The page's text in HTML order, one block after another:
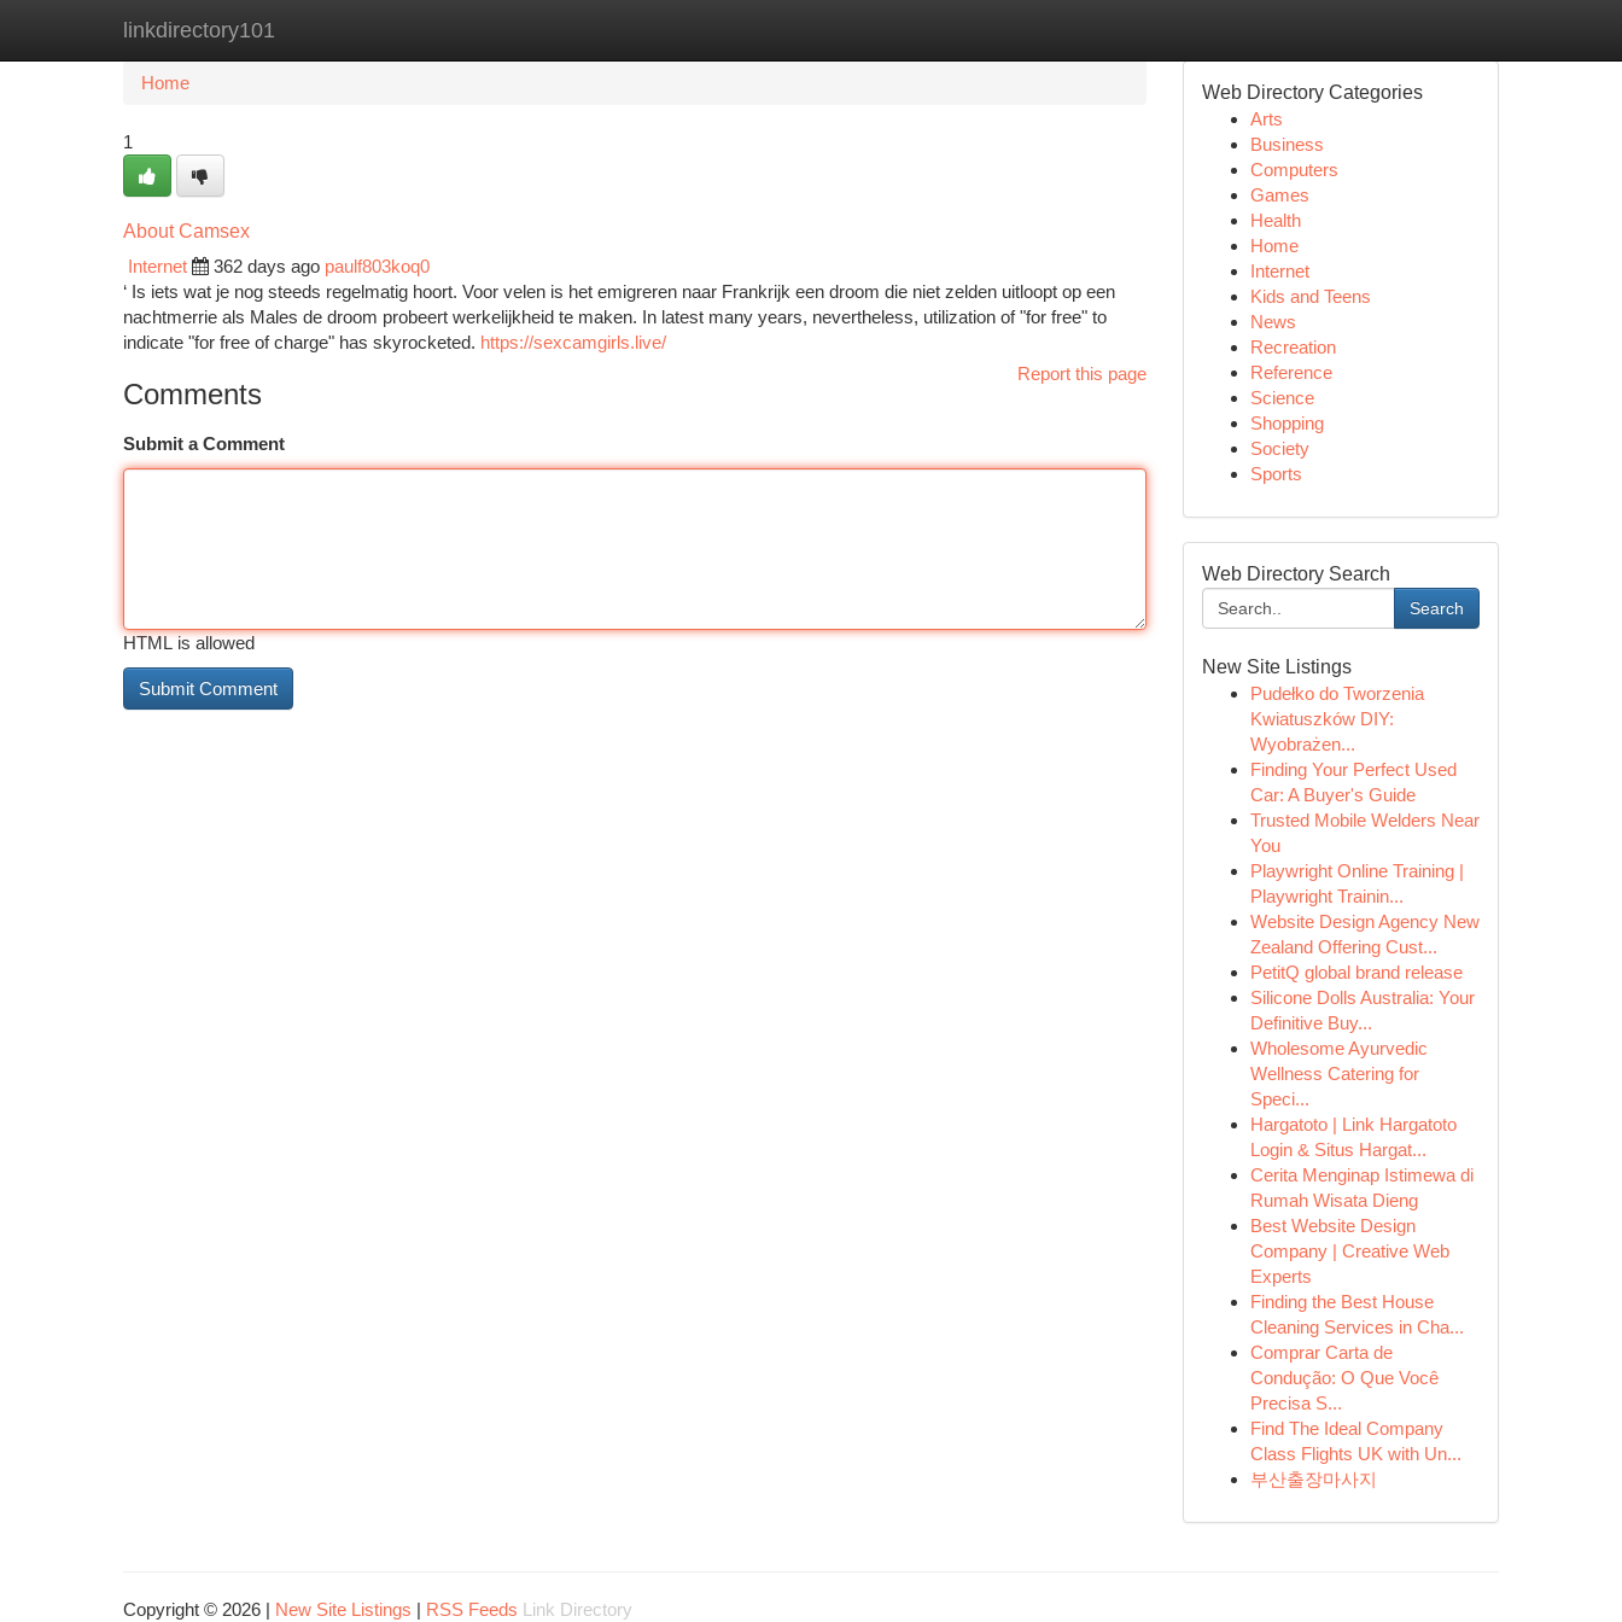
linkdirectory101
Home New Site Listings
Home
1
About Camsex
Internet
362 days ago paulf803koq0
‘ Is iets wat je nog steeds regelmatig hoort. Voor velen is het emigreren naar Frankrijk een droom die niet zelden uitloopt op een
nachtmerrie als Males de droom probeert werkelijkheid te maken. In latest many years, nevertheless, utilization of "for free" to
indicate "for free of charge" has skyrocketed. https://sexcamgirls.live/
Report this page
Comments
Submit a Comment
HTML is allowed
Web Directory Categories
Arts
Business
Computers
Games
Health
Home
Internet
Kids and Teens
News
Recreation
Reference
Science
Shopping
Society
Sports
Web Directory Search
Search
New Site Listings
Pudełko do Tworzenia
Kwiatuszków DIY:
Wyobrażen...
Finding Your Perfect Used
Car: A Buyer's Guide
Trusted Mobile Welders Near
You
Playwright Online Training |
Playwright Trainin...
Website Design Agency New
Zealand Offering Cust...
PetitQ global brand release
Silicone Dolls Australia: Your
Definitive Buy...
Wholesome Ayurvedic
Wellness Catering for
Speci...
Hargatoto | Link Hargatoto
Login & Situs Hargat...
Cerita Menginap Istimewa di
Rumah Wisata Dieng
Best Website Design
Company | Creative Web
Experts
Finding the Best House
Cleaning Services in Cha...
Comprar Carta de
Condução: O Que Você
Precisa S...
Find The Ideal Company
Class Flights UK with Un...
부산출장마사지
Copyright © 2026 | New Site Listings | RSS Feeds Link Directory